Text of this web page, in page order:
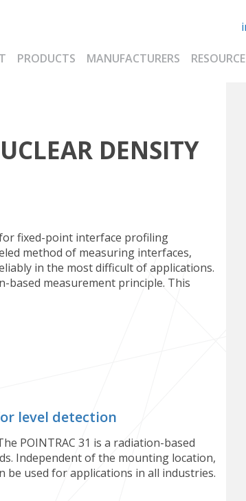
PRODUCTS MANUFACTURERS
DENSITY
fixed-point interface profiling
method of measuring interfaces,
in the most difficult of applications.
based measurement principle. This
level detection
POINTRAC 31 is a radiation-based
Independent of the mounting location,
be used for applications in all industries.